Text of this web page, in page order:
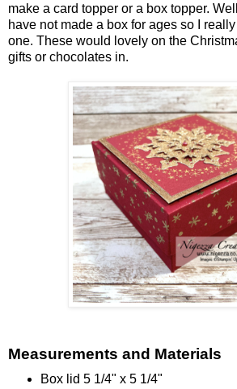
make a card topper or a box topper.
have not made a box for ages so I
one. These would lovely on the
gifts or chocolates in.
Measurements and Materials
Box lid 5 1/4" x 5 1/4"